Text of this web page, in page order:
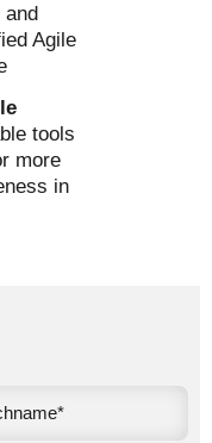
and
Agile
tools
more
in